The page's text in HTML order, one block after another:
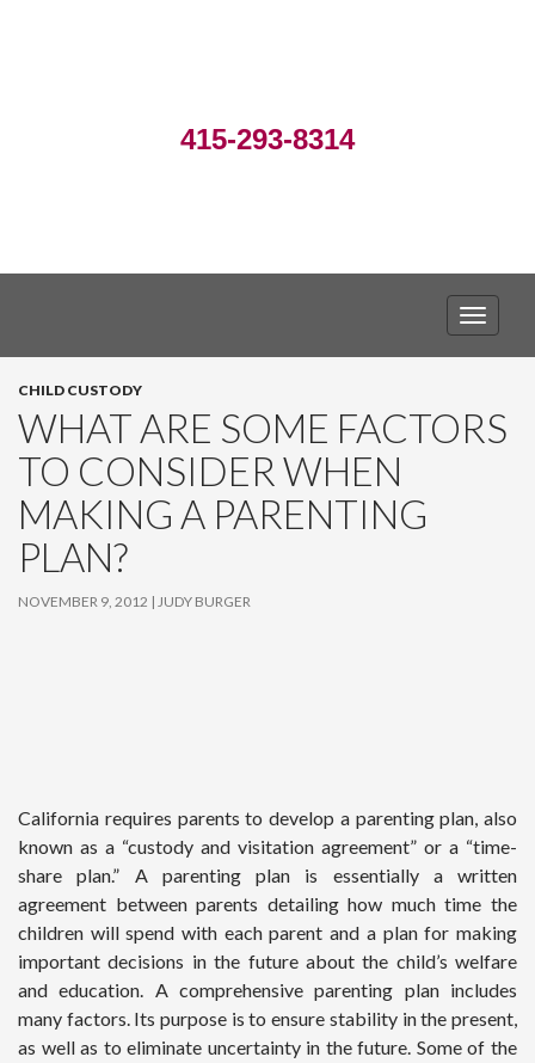
415-293-8314
CHILD CUSTODY
WHAT ARE SOME FACTORS
TO CONSIDER WHEN
MAKING A PARENTING
PLAN?
NOVEMBER 9, 2012 JUDY BURGER
California requires parents to develop a parenting plan, also
known as a “custody and visitation agreement” or a “time-
share plan.” A parenting plan is essentially a written
agreement between parents detailing how much time the
children will spend with each parent and a plan for making
important decisions in the future about the child’s welfare
and education. A comprehensive parenting plan includes
many factors. Its purpose is to ensure stability in the present,
as well as to eliminate uncertainty in the future. Some of the